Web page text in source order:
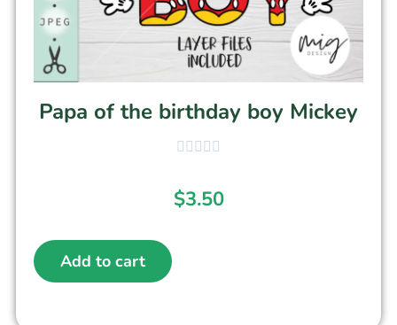
Papa of the birthday boy Mickey
$3.50
Add to cart